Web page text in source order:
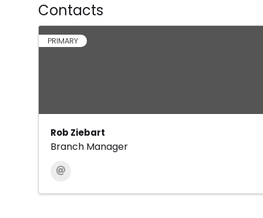
Contacts
PRIMARY
Rob Ziebart
Branch Manager